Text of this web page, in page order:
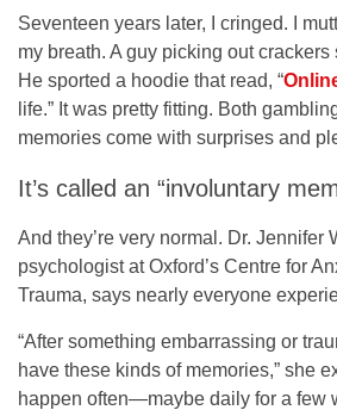
Seventeen years later, I cringed. I
my breath. A guy picking out
He sported a hoodie that read, “
life.” It was pretty fitting. Both
memories come with surprises and
It’s called an “involuntary
And they’re very normal. Dr. Jennifer
psychologist at Oxford’s Centre for
Trauma, says nearly everyone
“After something embarrassing or
have these kinds of memories,” she
happen often—maybe daily for a few